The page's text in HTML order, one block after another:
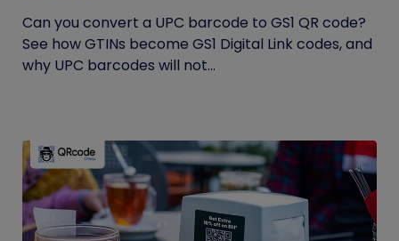
Can you convert a UPC barcode to GS1 QR code?
See how GTINs become GS1 Digital Link codes, and
why UPC barcodes will not...